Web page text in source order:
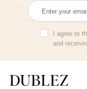
I agree to
and